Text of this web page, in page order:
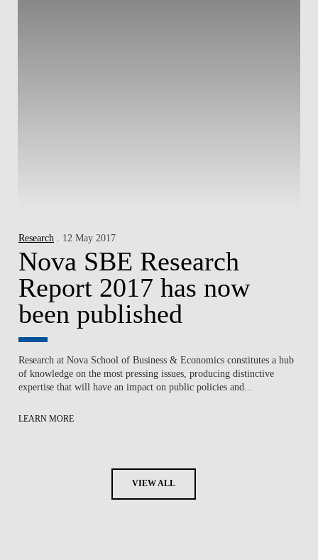
Research . 12 May 2017
Nova SBE Research
Report 2017 has now
been published
Research at Nova School of Business & Economics constitutes a hub
of knowledge on the most pressing issues, producing distinctive
expertise that will have an impact on public policies and...
LEARN MORE
VIEW ALL